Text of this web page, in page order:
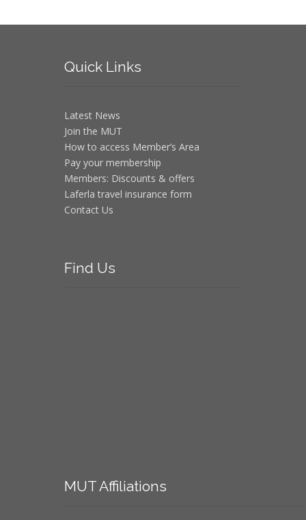
QuickLinks
Latest News
Join the MUT
How to access Member’s Area
Pay your membership
Members: Discounts & offers
Laferla travel insurance form
Contact Us
Find Us
MUTAffiliations